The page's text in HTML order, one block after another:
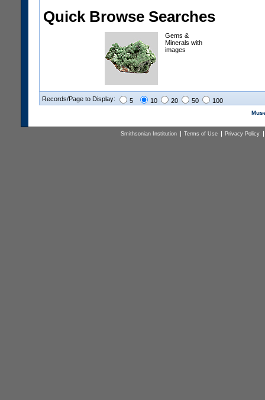
Quick Browse Searches
Gems &
Minerals with
images
Records/Page to Display: 5 10 20 50 100
Smithsonian Institution Terms of Use Privacy Policy